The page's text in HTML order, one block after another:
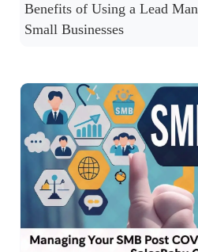
Benefits of Using a Lead
Small Businesses